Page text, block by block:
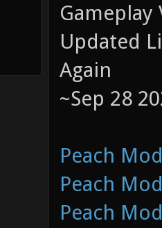
Gameplay
Updated
Again
~Sep 28
Peach
Peach
Peach